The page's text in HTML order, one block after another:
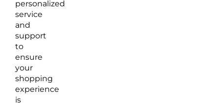
personalized
service
and
support
to
ensure
your
shopping
experience
is